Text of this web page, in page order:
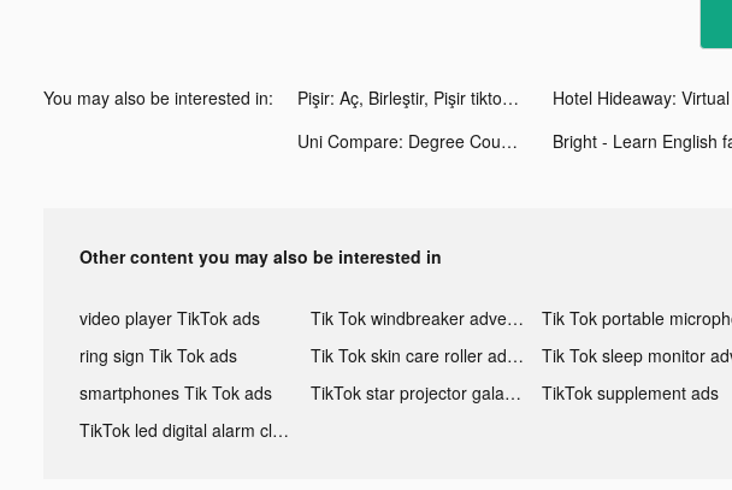
You may also be interested in: Pişir: Aç, Birleştir, Pişir tiktok ads
Uni Compare: Degree Courses UK tiktok ads
Other content you may also be interested in
video player TikTok ads Tik Tok windbreaker advertising
ring sign Tik Tok ads
Tik Tok skin care roller advertising
smartphones Tik Tok ads
TikTok star projector galaxy night light bluetooth ads
TikTok supplement ads
TikTok led digital alarm clock ads